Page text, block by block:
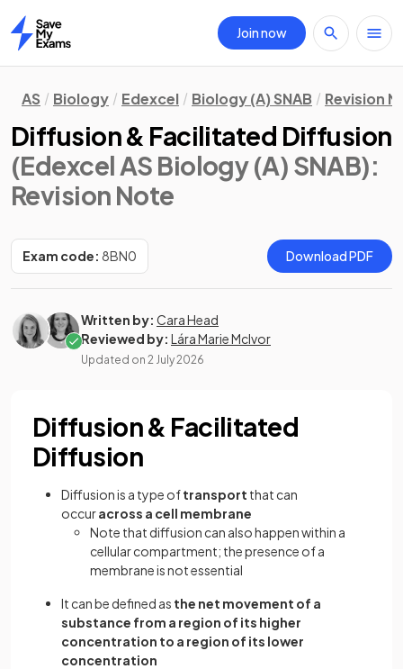
Home
Join now
AS Biology Edexcel Biology (A) SNAB Revision
Diffusion & Facilitated Diffusion
(Edexcel AS Biology (A) SNAB):
Revision Note
Exam code: 8BN0 Download PDF
Written by: Cara Head
Reviewed by: Lára Marie McIvor
Updated on 2 July 2026
Diffusion & Facilitated
Diffusion
Diffusion is a type oftransport that can
occuracross a cell membrane
Note that diffusion can also happen within a
cellular compartment; the presence of a
membrane is not essential
It can be defined as the net movement of a
substance from a region of its higher
concentration to a region of its lower
concentration